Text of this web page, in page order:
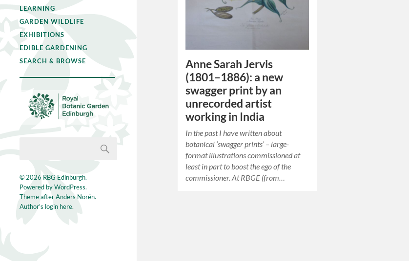
LEARNING
GARDEN WILDLIFE
EXHIBITIONS
EDIBLE GARDENING
SEARCH & BROWSE
© 2026 RBG Edinburgh.
Powered byWordPress.
Theme afterAnders Norén.
Author's login here.
Anne Sarah Jervis
(1801–1886): a new
swagger print by an
unrecorded artist
working in India
In the past I have written about
botanical ‘swagger prints’ – large-
format illustrations commissioned at
least in part to boost the ego of the
commissioner. At RBGE (from…